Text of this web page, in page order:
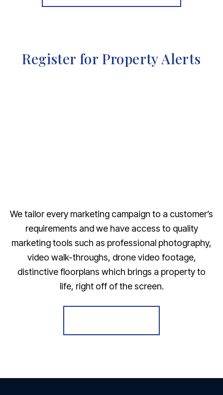
Register for Property Alerts
We tailor every marketing campaign to a customer’s
requirements and we have access to quality
marketing tools such as professional photography,
video walk-throughs, drone video footage,
distinctive floorplans which brings a property to
life, right off of the screen.